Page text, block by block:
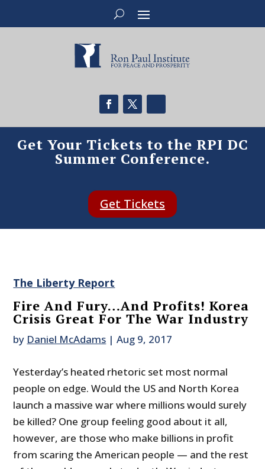
Get Your Tickets to the RPI DC
Summer Conference.
Get Tickets
The Liberty Report
Fire And Fury…And Profits! Korea
Crisis Great For The War Industry
by Daniel McAdams |Aug 9, 2017
Yesterday’s heated rhetoric set most normal
people on edge. Would the US and North Korea
launch a massive war where millions would surely
be killed? One group feeling good about it all,
however, are those who make billions in profit
from scaring the American people — and the rest